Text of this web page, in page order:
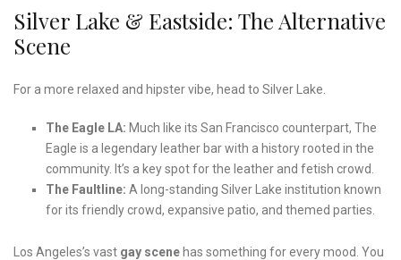
Silver Lake & Eastside: The Alternative
Scene
For a more relaxed and hipster vibe, head to Silver Lake.
The Eagle LA: Much like its San Francisco counterpart, The
Eagle is a legendary leather bar with a history rooted in the
community. It’s a key spot for the leather and fetish crowd.
The Faultline: A long-standing Silver Lake institution known
for its friendly crowd, expansive patio, and themed parties.
Los Angeles’s vast gay scene has something for every mood. You